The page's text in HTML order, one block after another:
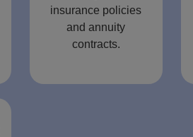
insurance policies
and annuity
contracts.